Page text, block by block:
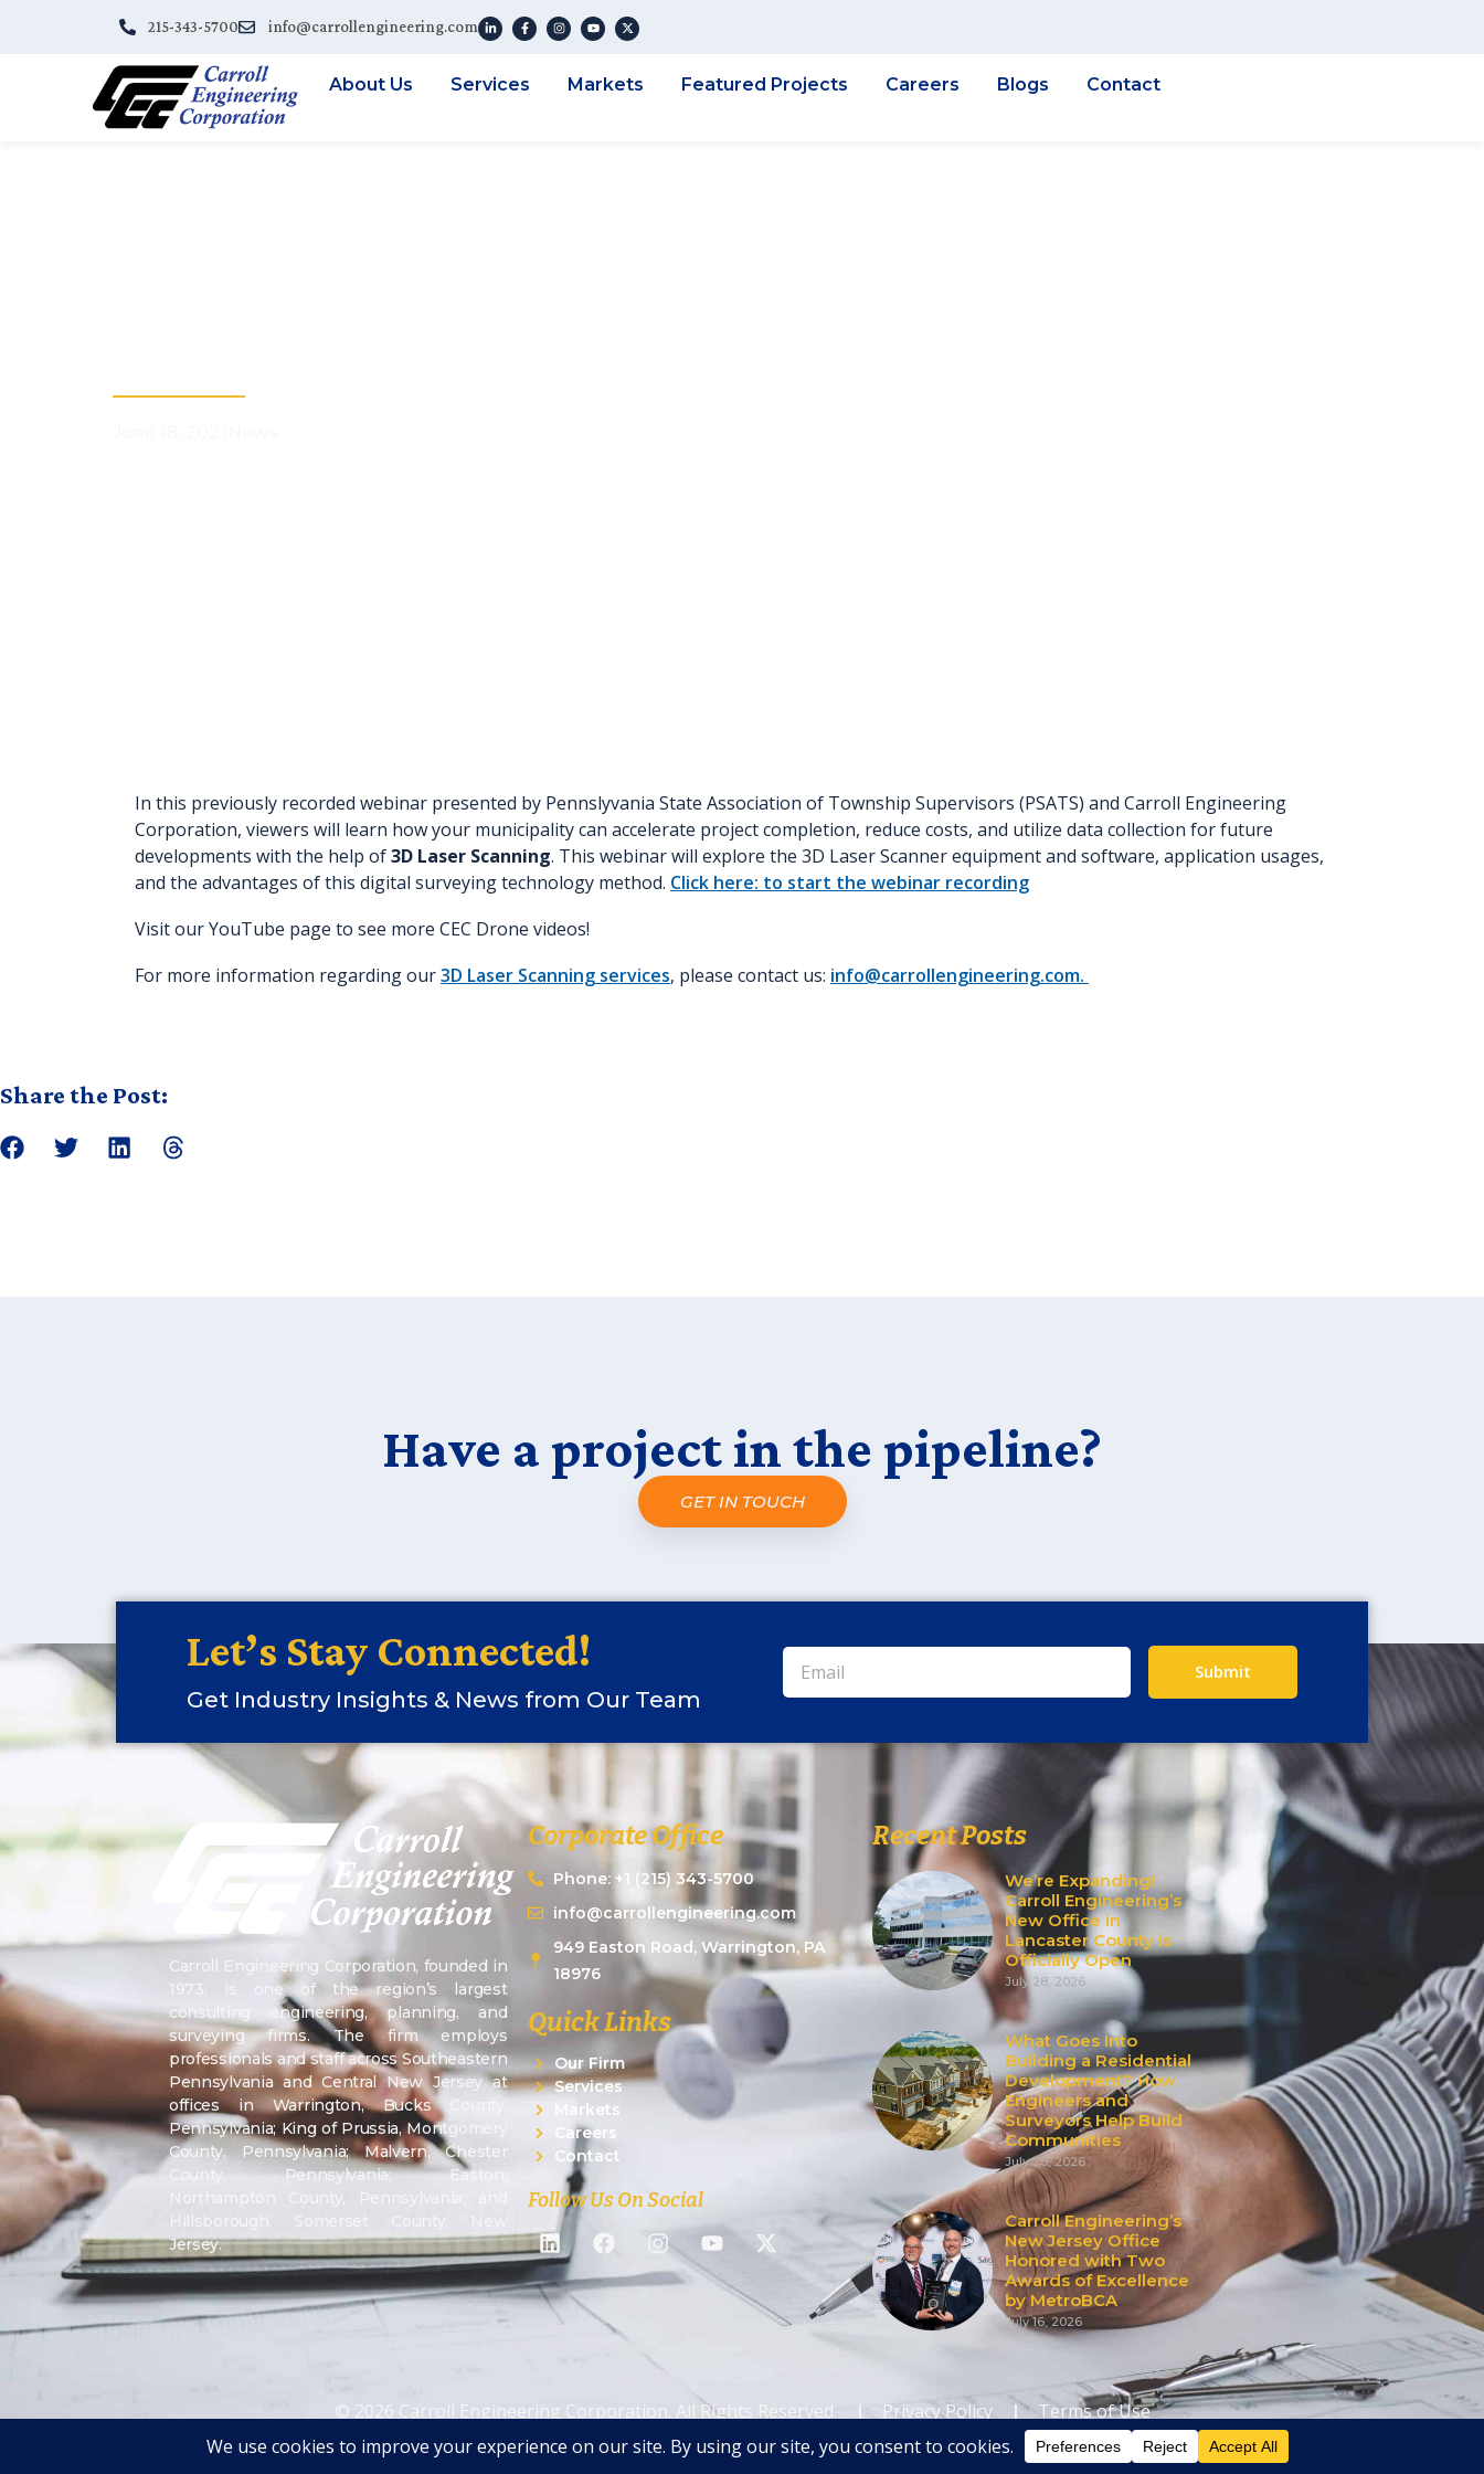
215-343-5700 info@carrollengineering.com
About Us Services Markets Featured Projects Careers Blogs Contact
In this previously recorded webinar presented by Pennslyvania State Association of Township Supervisors (PSATS) and Carroll Engineering
Corporation, viewers will learn how your municipality can accelerate project completion, reduce costs, and utilize data collection for future
developments with the help of3D Laser Scanning. This webinar will explore the 3D Laser Scanner equipment and software, application usages,
and the advantages of this digital surveying technology method. Click here: to start the webinar recording
Visit our YouTube page to see more CEC Drone videos!
For more information regarding our3D Laser Scanning services, please contact us: info@carrollengineering.com.
Share the Post:
Have a project in the pipeline?
GET IN TOUCH
Let’s Stay Connected!
Get Industry Insights & News from Our Team
Submit
Carroll Engineering Corporation, founded in
1973, is one of the region’s largest
consulting engineering, planning, and
surveying firms. The firm employs
professionals and staff across Southeastern
Pennsylvania and Central New Jersey at
offices in Warrington, Bucks County,
Pennsylvania; King of Prussia, Montgomery
County, Pennsylvania; Malvern, Chester
County, Pennsylvania; Easton,
Northampton County, Pennsylvania; and
Hillsborough, Somerset County, New
Jersey.
Corporate Office
Phone: +1 (215) 343-5700
info@carrollengineering.com
949 Easton Road, Warrington, PA
18976
Quick Links
Our Firm
Services
Markets
Careers
Contact
Follow Us On Social
Recent Posts
We’re Expanding!
Carroll Engineering’s
New Office in
Lancaster County is
Officially Open
July 28, 2026
What Goes Into
Building a Residential
Development? How
Engineers and
Surveyors Help Build
Communities
July 20, 2026
Carroll Engineering’s
New Jersey Office
Honored with Two
Awards of Excellence
by MetroBCA
July 16, 2026
© 2026 Carroll Engineering Corporation. All Rights Reserved. | Privacy Policy | Terms of Use